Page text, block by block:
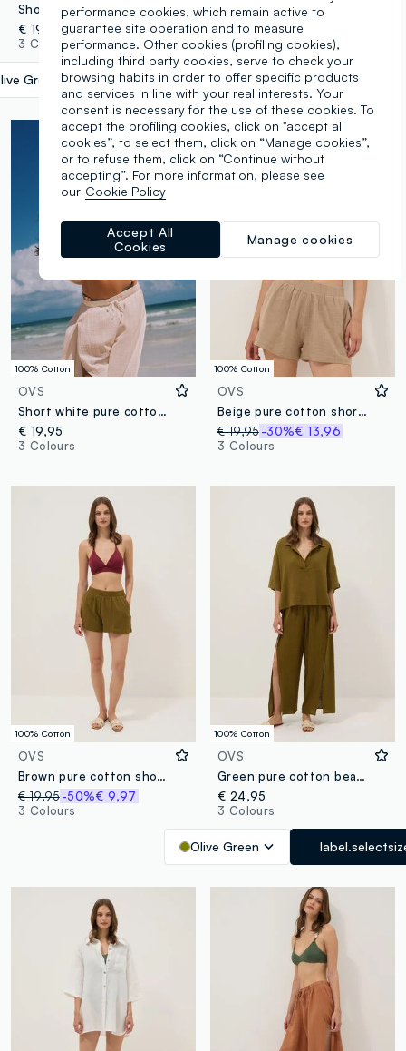
Short green pure cotton kaftan with V-neck
€ 19,95
3 Colours
Green label.selectsize
€ 39,95
4 Colours
100% Cotton
OVS
Short white pure cotton kaftan with V-neck
€ 19,95
3 Colours
100% Cotton
OVS
Beige pure cotton shorts
€ 19,95 -30%€ 13,96
3 Colours
100% Cotton
OVS
Brown pure cotton shorts
€ 19,95-50%€ 9,97
3 Colours
100% Cotton
OVS
Green pure cotton beach trousers
€ 24,95
3 Colours
Olive Green
performance cookies, which remain active to
guarantee site operation and to measure
performance. Other cookies (profiling cookies),
including third party cookies, serve to check your
browsing habits in order to offer specific products
and services in line with your real interests. Your
consent is necessary for the use of these cookies. To
accept the profiling cookies, click on "accept all
cookies”, to select them, click on “Manage cookies”,
or to refuse them, click on “Continue without
accepting”. For more information, please see
our Cookie Policy
Manage cookies
Accept All
Cookies